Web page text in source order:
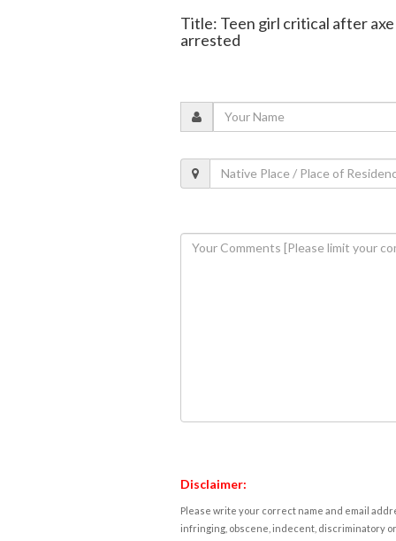
Title: Teen girl critical after
arrested
Disclaimer:
Please write your correct name and email
infringing, obscene, indecent, discriminatory